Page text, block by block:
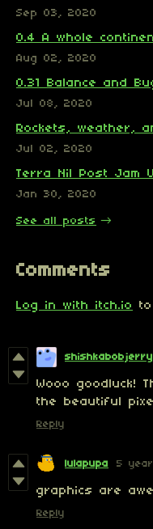
Sep 03, 2020
0.4 A whole
Aug 02, 2020
0.31 Balance and
Jul 08, 2020
Rockets, weather,
Jul 02, 2020
Terra Nil Post Jam
Jan 30, 2020
See all posts
Comments
Log in with itch.io
shishkabobjerry
Wooo goodluck!
the beautiful
Reply
lulapupa 5
graphics are
Reply